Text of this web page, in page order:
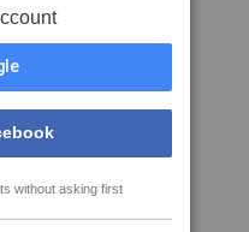
without asking first